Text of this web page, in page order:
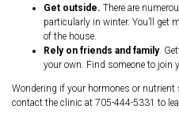
Get outside. There are
particularly in winter. You’ll get
of the house.
Rely on friends and family.
your own. Find someone to join
Wondering if your hormones or
contact the clinic at 705-444-5331 to